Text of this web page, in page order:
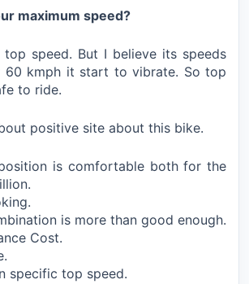
maximum speed?
speed. But I believe its speeds
60 kmph it start to vibrate. So top
to ride.
positive site about this bike.
is comfortable both for the
is more than good enough.
Cost.
specific top speed.